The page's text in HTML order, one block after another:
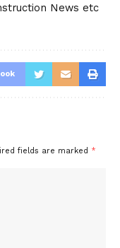
News etc
fields are marked *